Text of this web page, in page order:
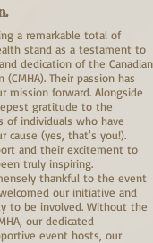
a remarkable total of
stand as a testament to
dedication of the Canadian
Their passion has
mission forward. Alongside
gratitude to the
of individuals who have
cause (yes, that's you!).
and their excitement to
truly inspiring.
thankful to the event
our initiative and
to be involved. Without the
our dedicated
event hosts, our